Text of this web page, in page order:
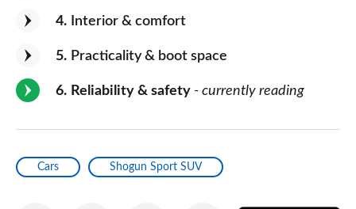
4 Interior & comfort
5 Practicality & boot space
6 Reliability & safety - currently reading
Cars Shogun Sport SUV